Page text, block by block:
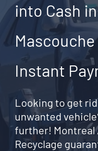
into Cash in
Mascouche
Instant
Looking to get
unwanted
further! Montreal
Recyclage